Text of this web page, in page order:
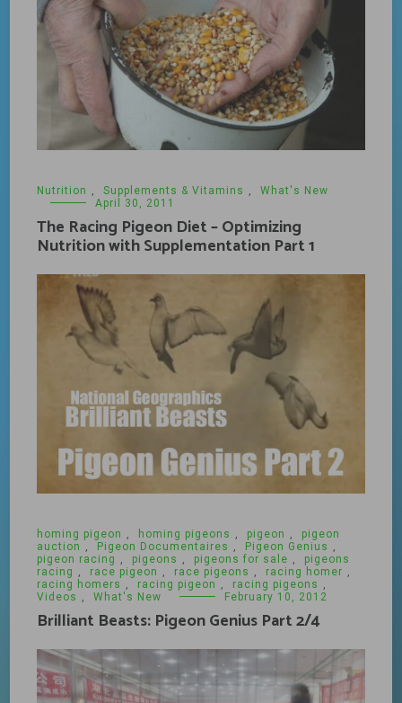
Nutrition , Supplements & Vitamins ,
What's New
April 30, 2011
The Racing Pigeon Diet – Optimizing
Nutrition with Supplementation Part 1
homing pigeon homing pigeons pigeon
pigeon
auction
Pigeon Documentaires Pigeon Genius
pigeon racing
pigeons pigeons for sale
pigeons
racing
race pigeon race pigeons racing homer
racing homers
racing pigeon racing pigeons
Videos
What's New February 10, 2012
Brilliant Beasts: Pigeon Genius Part 2/4